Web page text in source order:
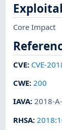
Core Impact
CVE: CVE-
CWE:200
IAVA:2018-
RHSA: